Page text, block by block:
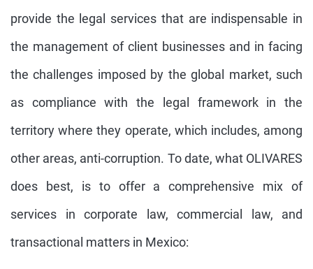
provide the legal services that are indispensable in
the management of client businesses and in facing
the challenges imposed by the global market, such
as compliance with the legal framework in the
territory where they operate, which includes, among
other areas, anti-corruption. To date, what OLIVARES
does best, is to offer a comprehensive mix of
services in corporate law, commercial law, and
transactional matters in Mexico: